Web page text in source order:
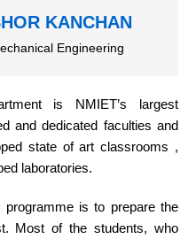
KANCHAN
Engineering
is NMIET’s largest
and dedicated faculties and
state of art classrooms ,
laboratories.
programme is to prepare the
Most of the students, who